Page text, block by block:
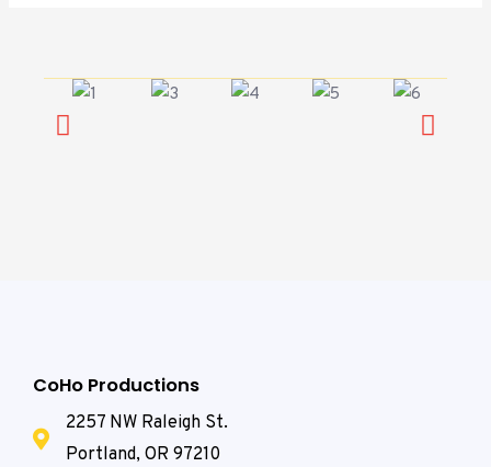
CoHo Productions
2257 NW Raleigh St.
Portland, OR 97210